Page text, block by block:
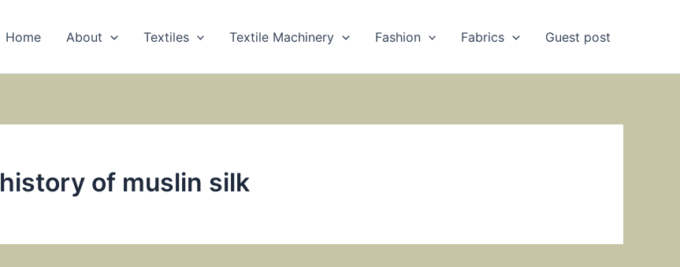
Home About Textiles Textile Machinery Fashion Fabrics Guest post
history of muslin silk